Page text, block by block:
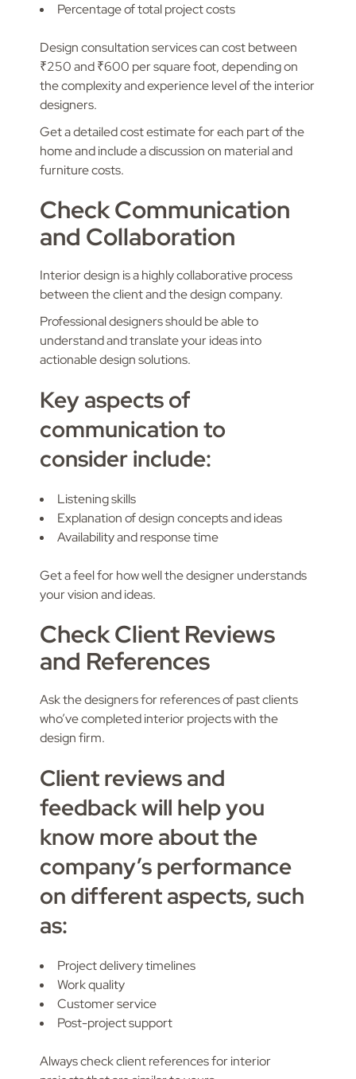
Percentage of total project costs
Design consultation services can cost between
₹250 and ₹600 per square foot, depending on
the complexity and experience level of the interior
designers.
Get a detailed cost estimate for each part of the
home and include a discussion on material and
furniture costs.
Check Communication
and Collaboration
Interior design is a highly collaborative process
between the client and the design company.
Professional designers should be able to
understand and translate your ideas into
actionable design solutions.
Key aspects of
communication to
consider include:
Listening skills
Explanation of design concepts and ideas
Availability and response time
Get a feel for how well the designer understands
your vision and ideas.
Check Client Reviews
and References
Ask the designers for references of past clients
who’ve completed interior projects with the
design firm.
Client reviews and
feedback will help you
know more about the
company’s performance
on different aspects, such
as:
Project delivery timelines
Work quality
Customer service
Post-project support
Always check client references for interior